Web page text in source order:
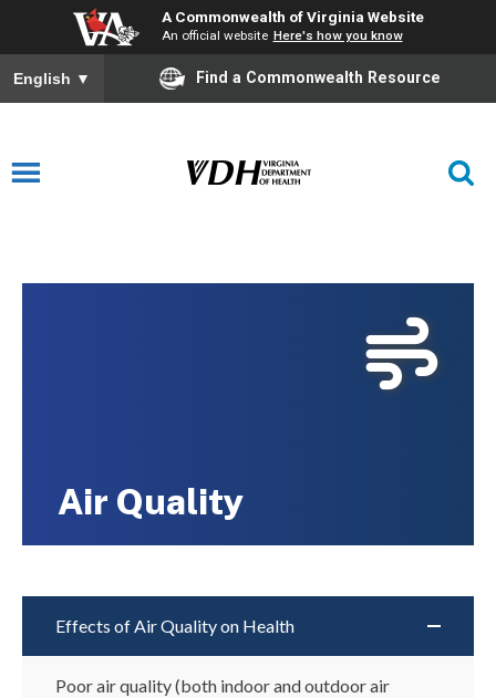
A Commonwealth of Virginia Website
An official website Here's how you know
English ▼ Find a Commonwealth Resource
Air Quality
Effects of Air Quality on Health
Poor air quality (both indoor and outdoor air